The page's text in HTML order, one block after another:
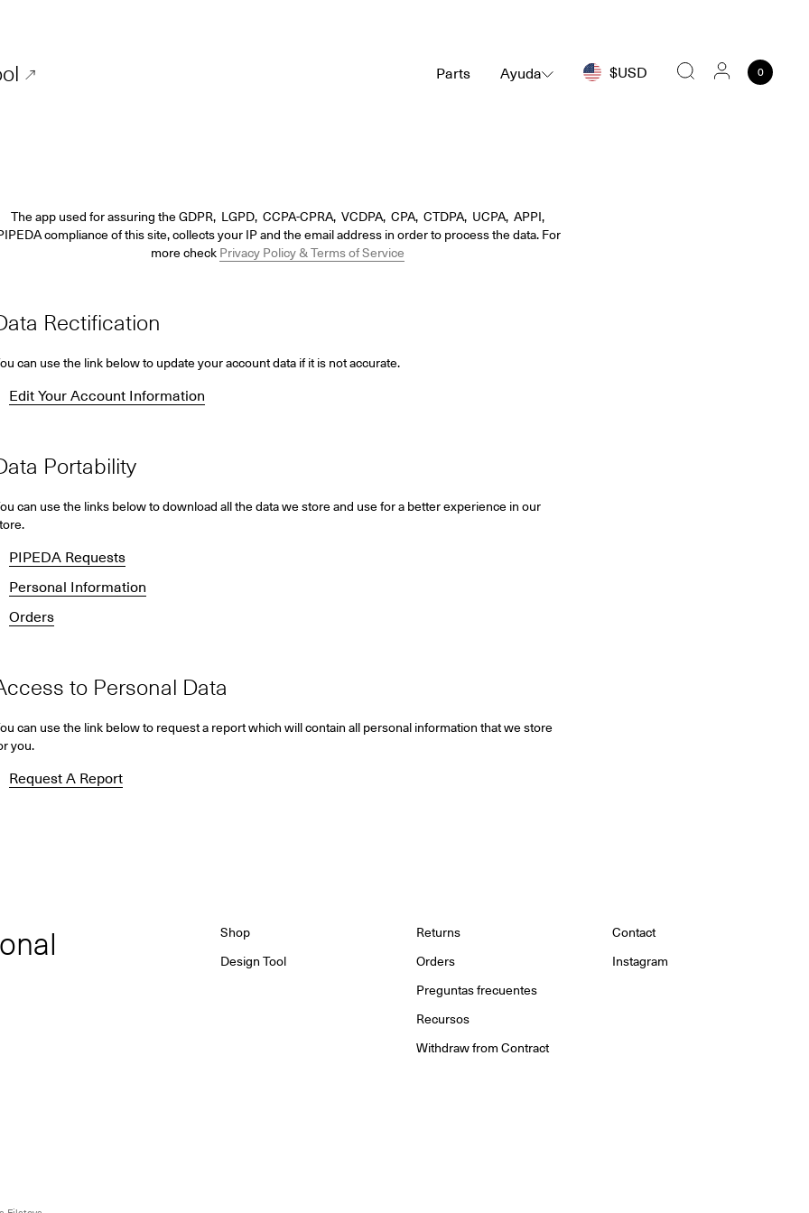
Parts Ayuda
$USD
0
The app used for assuring the GDPR, LGPD, CCPA-CPRA, VCDPA, CPA, CTDPA, UCPA, APPI,
compliance of this site, collects your IP and the email address in order to process the data. For
more checkPrivacy Policy & Terms of Service
Rectification
can use the link below to update your account data if it is not accurate.
Edit Your Account Information
Portability
can use the links below to download all the data we store and use for a better experience in our
PIPEDA Requests
Personal Information
Orders
to Personal Data
can use the link below to request a report which will contain all personal information that we store
you.
Request A Report
Shop
Design Tool
Returns
Orders
Preguntas frecuentes
Recursos
Withdraw from Contract
Contact
Instagram